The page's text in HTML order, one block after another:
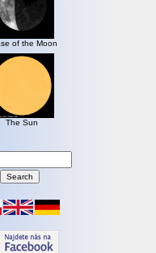
of the Moon
The Sun